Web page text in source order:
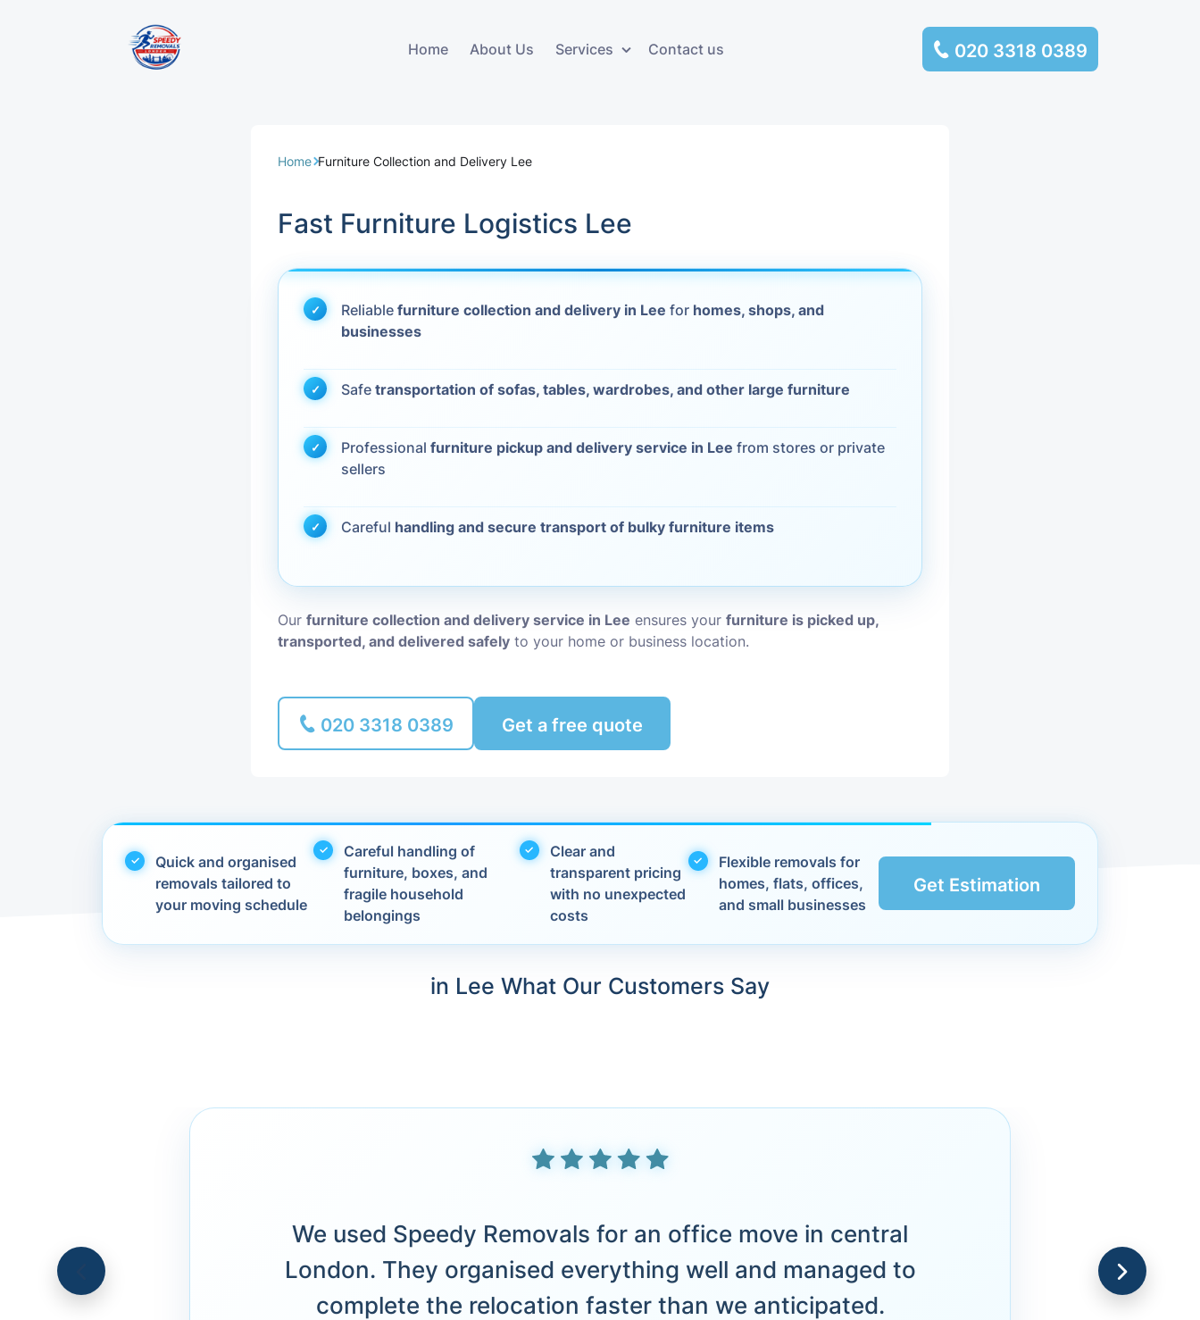
Home About Us Services
Office Removals
Student Removals
European Removals
Piano Removals
Storage
Storage Service
Furniture Storage House Clearance
Move Out Cleaning
Materials
Contact us 020 3318 0389
Home Furniture Collection and Delivery Lee
Fast Furniture Logistics Lee
Reliablefurniture collection and delivery in Lee for homes, shops, and
businesses
Safetransportation of sofas, tables, wardrobes, and other large furniture
Professionalfurniture pickup and delivery service in Lee from stores or private
sellers
Careful handling and secure transport of bulky furniture items
Ourfurniture collection and delivery service in Lee ensures yourfurniture is picked up,
transported, and delivered safely to your home or business location.
020 3318 0389 Get a free quote
Quick and organised
removals tailored to
your moving schedule
Careful handling of
furniture, boxes, and
fragile household
belongings
Clear and
transparent pricing
with no unexpected
costs
Flexible removals for
homes, flats, offices,
and small businesses
Get Estimation
in Lee What Our Customers Say
We used Speedy Removals for an office move in central
London. They organised everything well and managed to
complete the relocation faster than we anticipated.